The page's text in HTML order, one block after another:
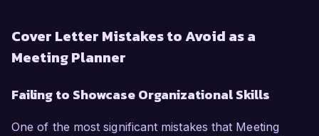
Cover Letter Mistakes to Avoid as a
Meeting Planner
Failing to Showcase Organizational Skills
One of the most significant mistakes that Meeting